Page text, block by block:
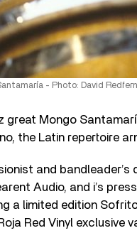
- Photo: David
great Mongo
the Latin repertoire
and bandleader’s
Audio, and i’s
a limited edition
Red Vinyl exclusive